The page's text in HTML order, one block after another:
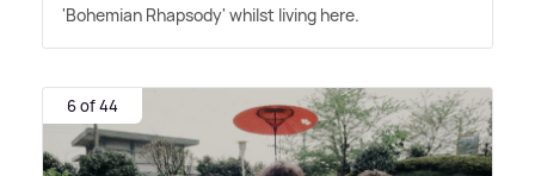
'Bohemian Rhapsody' whilst living here.
6 of 44